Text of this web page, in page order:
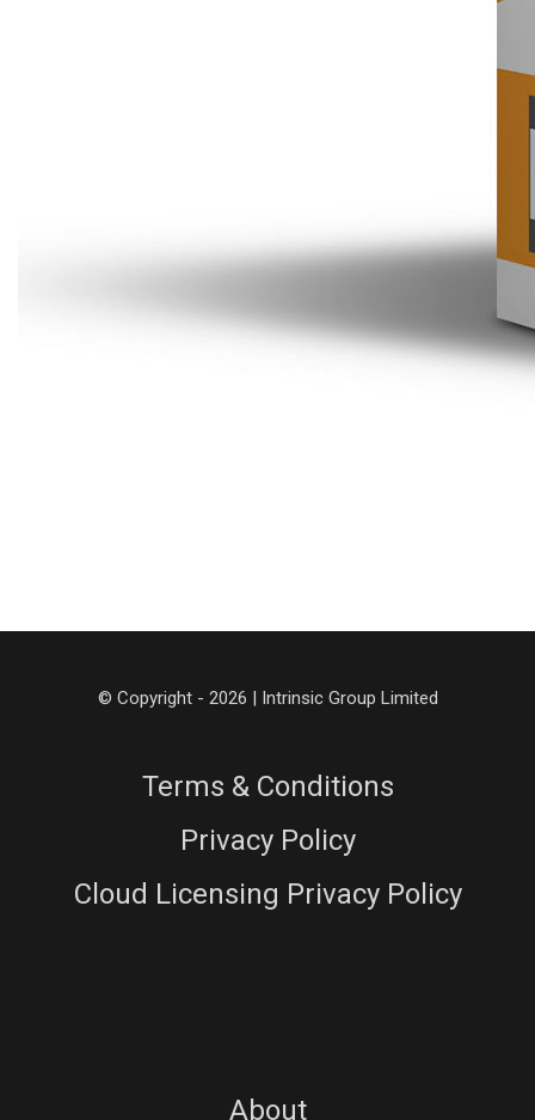
© Copyright - 2026 | Intrinsic Group Limited
Terms & Conditions
Privacy Policy
Cloud Licensing Privacy Policy
About